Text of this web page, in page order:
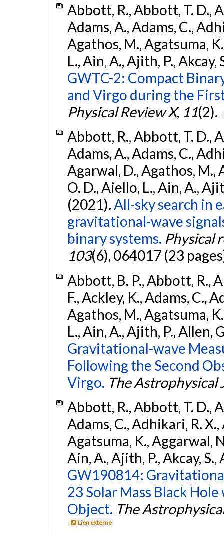
Abbott, R., Abbott, T. D.,
Adams, A., Adams, C.,
Agathos, M., Agatsuma,
L., Ain, A., Ajith, P., Akcay,
GWTC-2: Compact
and Virgo during the
Physical Review X, 11(2).
Abbott, R., Abbott, T. D.,
Adams, A., Adams, C.,
Agarwal, D., Agathos, M.,
O. D., Aiello, L., Ain, A.,
(2021).All-sky search in
gravitational-wave
binary systems. Physical
103(6), 064017 (23
Abbott, B. P., Abbott, R.,
F., Ackley, K., Adams, C.,
Agathos, M., Agatsuma,
L., Ain, A., Ajith, P., Allen,
Gravitational-wave
Following the Second
Virgo. The Astrophysical
Abbott, R., Abbott, T. D.,
Adams, C., Adhikari, R.
Agatsuma, K., Aggarwal,
Ain, A., Ajith, P., Akcay,
GW190814:
23 Solar Mass Black
Object. The
Lien externe